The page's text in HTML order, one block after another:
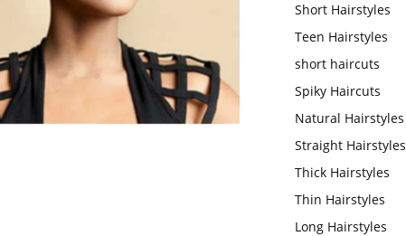
Short Hairstyles
Teen Hairstyles
short haircuts
Spiky Haircuts
Natural Hairstyles
Straight Hairstyles
Thick Hairstyles
Thin Hairstyles
Long Hairstyles